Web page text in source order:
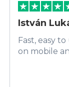
István
Fast, easy
on mobile